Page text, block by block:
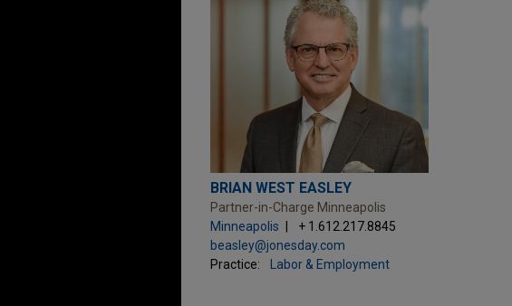
BRIAN WEST EASLEY
Partner-in-Charge Minneapolis
Minneapolis
+ 1.612.217.8845
beasley@jonesday.com
Practice:
Labor & Employment